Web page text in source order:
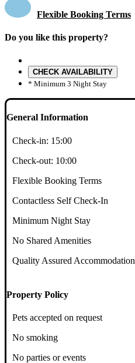
Flexible Booking Terms
Do you like this property?
CHECK AVAILABILITY
* Minimum 3 Night Stay
General Information
Check-in: 15:00
Check-out: 10:00
Flexible Booking Terms
Contactless Self Check-In
Minimum Night Stay
No Shared Amenities
Quality Assured Accommodation
Property Policy
Pets accepted on request
No smoking
No parties or events